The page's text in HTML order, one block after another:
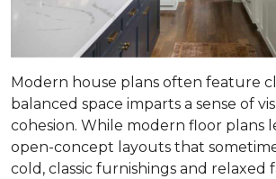
Modern house plans often feature
balanced space imparts a sense of
cohesion. While modern floor plans
open-concept layouts that
cold, classic furnishings and relaxed